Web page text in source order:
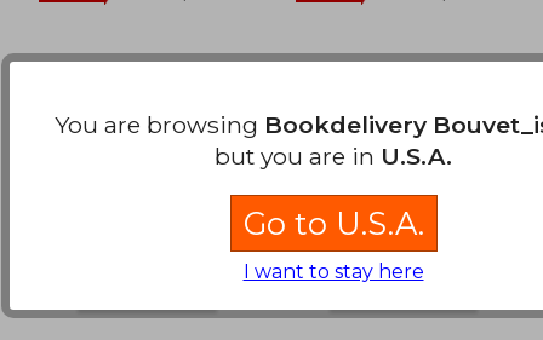
You are browsing Bookdelivery
but you are in U.S.A.
Go to U.S.A.
I want to stay here